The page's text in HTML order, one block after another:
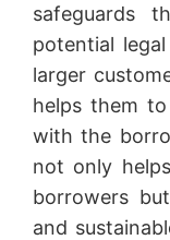
safeguards
potential
larger
helps them
with the
not only
borrowers
and